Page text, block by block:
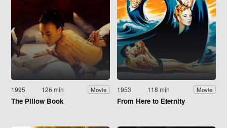
1995 126 min Movie
The Pillow Book
1953 118 min Movie
From Here to Eternity